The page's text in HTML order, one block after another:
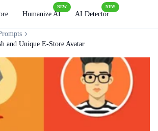
Humanize AI
NEW
AI Detector
NEW
and Unique E-Store Avatar